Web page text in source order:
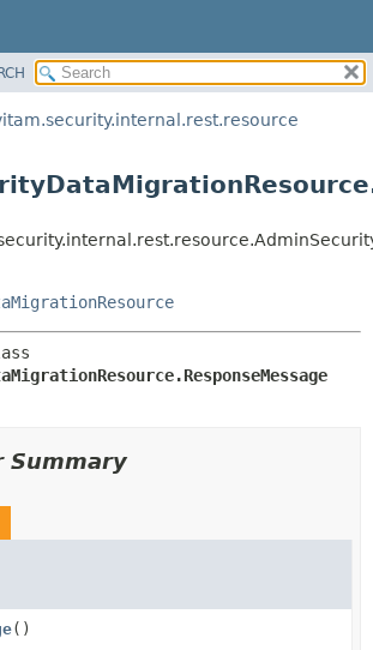
METHOD
DETAIL:
CONSTR
Summary
()